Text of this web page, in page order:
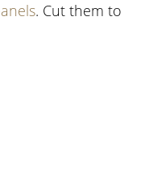
. Cut them to